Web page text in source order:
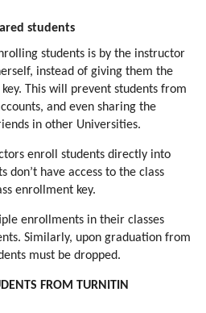
students
students is by the instructor
instead of giving them the
This will prevent students from
and even sharing the
in other Universities.
enroll students directly into
don’t have access to the class
enrollment key.
enrollments in their classes
Similarly, upon graduation from
must be dropped.
FROM TURNITIN